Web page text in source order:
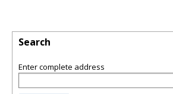
Search
Enter complete address